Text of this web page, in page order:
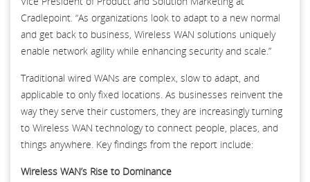
Cradlepoint. “As organizations look to adapt to a new normal
and get back to business, Wireless WAN solutions uniquely
enable network agility while enhancing security and scale.”
Traditional wired WANs are complex, slow to adapt, and
applicable to only fixed locations. As businesses reinvent the
way they serve their customers, they are increasingly turning
to Wireless WAN technology to connect people, places, and
things anywhere. Key findings from the report include:
Wireless WAN’s Rise to Dominance